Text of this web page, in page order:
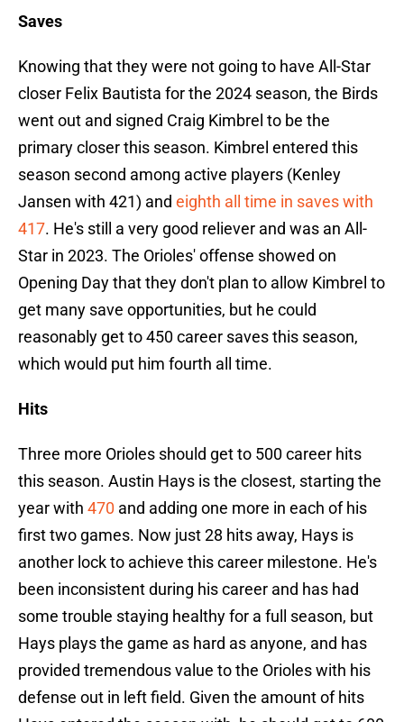
Saves
Knowing that they were not going to have All-Star
closer Felix Bautista for the 2024 season, the Birds
went out and signed Craig Kimbrel to be the
primary closer this season. Kimbrel entered this
season second among active players (Kenley
Jansen with 421) and eighth all time in saves with
417. He's still a very good reliever and was an All-
Star in 2023. The Orioles' offense showed on
Opening Day that they don't plan to allow Kimbrel to
get many save opportunities, but he could
reasonably get to 450 career saves this season,
which would put him fourth all time.
Hits
Three more Orioles should get to 500 career hits
this season. Austin Hays is the closest, starting the
year with 470 and adding one more in each of his
first two games. Now just 28 hits away, Hays is
another lock to achieve this career milestone. He's
been inconsistent during his career and has had
some trouble staying healthy for a full season, but
Hays plays the game as hard as anyone, and has
provided tremendous value to the Orioles with his
defense out in left field. Given the amount of hits